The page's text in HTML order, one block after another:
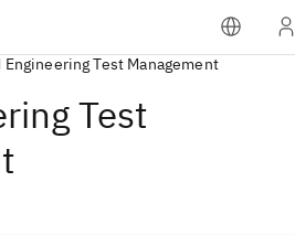
Engineering Test Management
Test